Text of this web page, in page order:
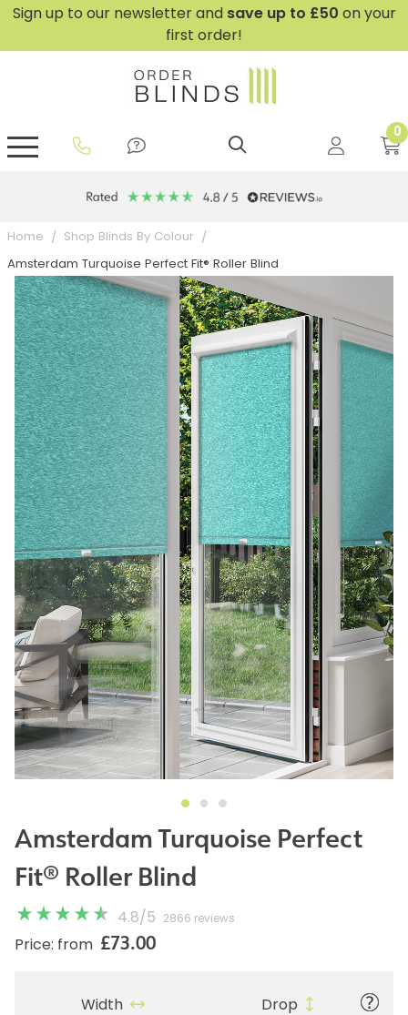
Sign up to our newsletter and save up to £50 on your
first order!
0
Home Shop Blinds By Colour
Amsterdam Turquoise Perfect Fit® Roller Blind
Amsterdam Turquoise Perfect
Fit® Roller Blind
4.8/ 5 2866 reviews
Price: from £73.00
Width
Drop